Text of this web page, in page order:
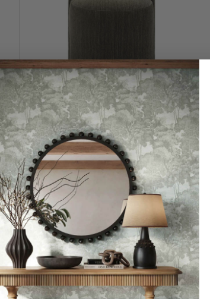
Roll With It Herb Dining Chair
RRP: $2,590.00 $2,490.00
PRE-ORDER NOW
QUICK VIEW